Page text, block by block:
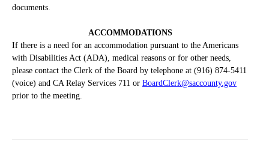
documents.
ACCOMMODATIONS
If there is a need for an accommodation pursuant to the Americans
with Disabilities Act (ADA), medical reasons or for other needs,
please contact the Clerk of the Board by telephone at (916) 874-5411
(voice) and CA Relay Services 711 or BoardClerk@saccounty.gov
prior to the meeting.